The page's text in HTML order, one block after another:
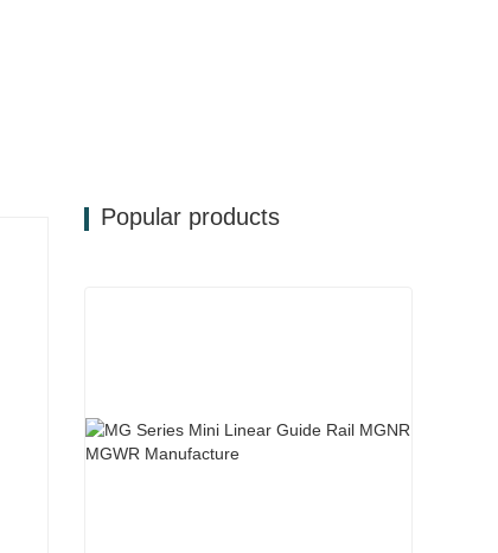
Popular products